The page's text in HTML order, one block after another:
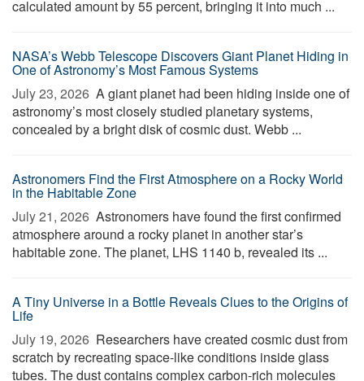
calculated amount by 55 percent, bringing it into much ...
NASA’s Webb Telescope Discovers Giant Planet Hiding in
One of Astronomy’s Most Famous Systems
July 23, 2026  A giant planet had been hiding inside one of
astronomy’s most closely studied planetary systems,
concealed by a bright disk of cosmic dust. Webb ...
Astronomers Find the First Atmosphere on a Rocky World
in the Habitable Zone
July 21, 2026  Astronomers have found the first confirmed
atmosphere around a rocky planet in another star’s
habitable zone. The planet, LHS 1140 b, revealed its ...
A Tiny Universe in a Bottle Reveals Clues to the Origins of
Life
July 19, 2026  Researchers have created cosmic dust from
scratch by recreating space-like conditions inside glass
tubes. The dust contains complex carbon-rich molecules